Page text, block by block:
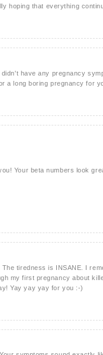
hoping that everything
have any pregnancy
a long boring pregnancy for
Your beta numbers look
tiredness is INSANE. I
my first pregnancy about
Yay yay yay for you :-)